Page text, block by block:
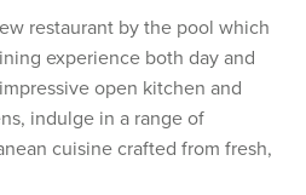
restaurant by the pool which
experience both day and
open kitchen and
indulge in a range of
cuisine crafted from fresh,